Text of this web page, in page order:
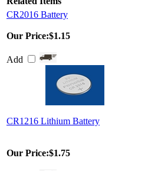
CR2016 Battery
Our Price:$1.15
Add
CR1216 Lithium Battery
Our Price:$1.75